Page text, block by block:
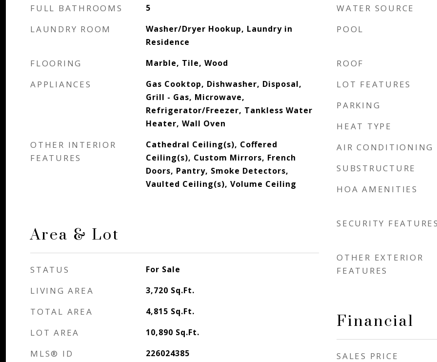
FULL BATHROOMS 5
LAUNDRY ROOM
Washer/Dryer Hookup, Laundry in
Residence
FLOORING Marble, Tile, Wood
APPLIANCES
Gas Cooktop, Dishwasher, Disposal,
Grill - Gas, Microwave,
Refrigerator/Freezer, Tankless Water
Heater, Wall Oven
OTHER INTERIOR
FEATURES
Cathedral Ceiling(s), Coffered
Ceiling(s), Custom Mirrors, French
Doors, Pantry, Smoke Detectors,
Vaulted Ceiling(s), Volume Ceiling
Area & Lot
STATUS For Sale
LIVING AREA 3,720 Sq.Ft.
TOTAL AREA 4,815 Sq.Ft.
LOT AREA 10,890 Sq.Ft.
MLS® ID 226024385
WATER SOURCE
POOL
ROOF
LOT FEATURES
PARKING
HEAT TYPE
AIR CONDITIONING
SUBSTRUCTURE
HOA AMENITIES
SECURITY FEATURES
OTHER EXTERIOR
FEATURES
Financial
SALES PRICE